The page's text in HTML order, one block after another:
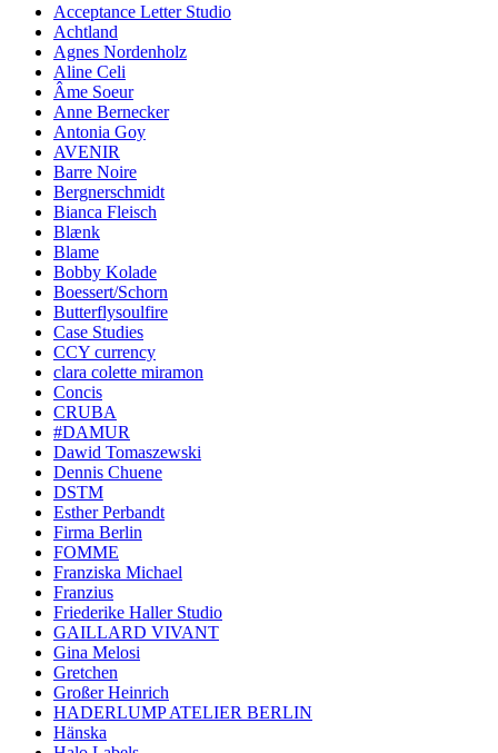
Acceptance Letter Studio
Achtland
Agnes Nordenholz
Aline Celi
Âme Soeur
Anne Bernecker
Antonia Goy
AVENIR
Barre Noire
Bergnerschmidt
Bianca Fleisch
Blænk
Blame
Bobby Kolade
Boessert/Schorn
Butterflysoulfire
Case Studies
CCY currency
clara colette miramon
Concis
CRUBA
#DAMUR
Dawid Tomaszewski
Dennis Chuene
DSTM
Esther Perbandt
Firma Berlin
FOMME
Franziska Michael
Franzius
Friederike Haller Studio
GAILLARD VIVANT
Gina Melosi
Gretchen
Großer Heinrich
HADERLUMP ATELIER BERLIN
Hänska